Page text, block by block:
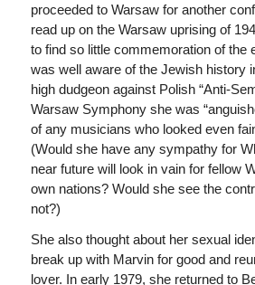
proceeded to Warsaw for another
read up on the Warsaw uprising of
to find so little commemoration of the
was well aware of the Jewish history
high dudgeon against Polish “Anti-
Warsaw Symphony she was
of any musicians who looked even
(Would she have any sympathy for
near future will look in vain for fellow
own nations? Would she see the
not?)
She also thought about her sexual
break up with Marvin for good and
lover. In early 1979, she returned to